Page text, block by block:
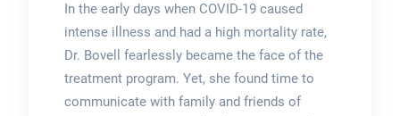
In the early days when COVID-19 caused
intense illness and had a high mortality rate,
Dr. Bovell fearlessly became the face of the
treatment program. Yet, she found time to
communicate with family and friends of